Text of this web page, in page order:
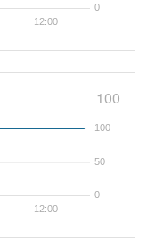
12:00
0
100
12:00
0
50
100